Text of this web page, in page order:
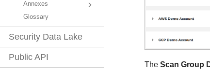
Annexes
Glossary
Security Data Lake
Public API
The Scan Group